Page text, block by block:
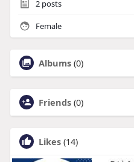
2posts
Female
Albums (0)
Friends (0)
Likes (14)